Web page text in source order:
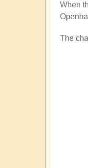
When
The